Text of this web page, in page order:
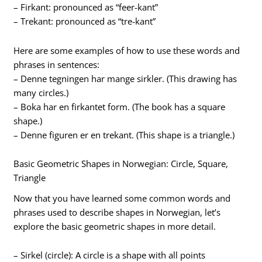
– Firkant: pronounced as “feer-kant”
– Trekant: pronounced as “tre-kant”
Here are some examples of how to use these words and
phrases in sentences:
– Denne tegningen har mange sirkler. (This drawing has
many circles.)
– Boka har en firkantet form. (The book has a square
shape.)
– Denne figuren er en trekant. (This shape is a triangle.)
Basic Geometric Shapes in Norwegian: Circle, Square,
Triangle
Now that you have learned some common words and
phrases used to describe shapes in Norwegian, let’s
explore the basic geometric shapes in more detail.
– Sirkel (circle): A circle is a shape with all points